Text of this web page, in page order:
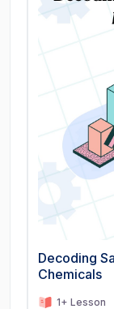
Decoding
Chemicals
1+ Lesson